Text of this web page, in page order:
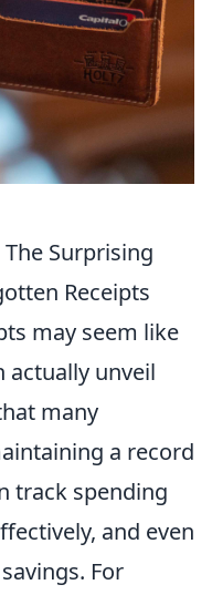
Surprising
Receipts
may seem like
actually unveil
many
a record
track spending
and even
For